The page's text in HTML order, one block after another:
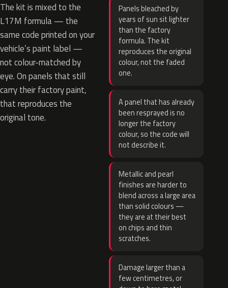
The kit is mixed to the
L17M formula — the
same code printed on your
vehicle’s paint label —
not colour-matched by
eye. On panels that still
carry their factory paint,
that reproduces the
original tone.
Panels bleached by
years of sun sit lighter
than the factory
formula. The kit
reproduces the original
colour, not the faded
one.
A panel that has already
been resprayed is no
longer the factory
colour, so the code will
not describe it.
Metallic and pearl
finishes are harder to
blend across a large area
than solid colours —
they are at their best
on chips and thin
scratches.
Damage larger than a
few centimetres, or